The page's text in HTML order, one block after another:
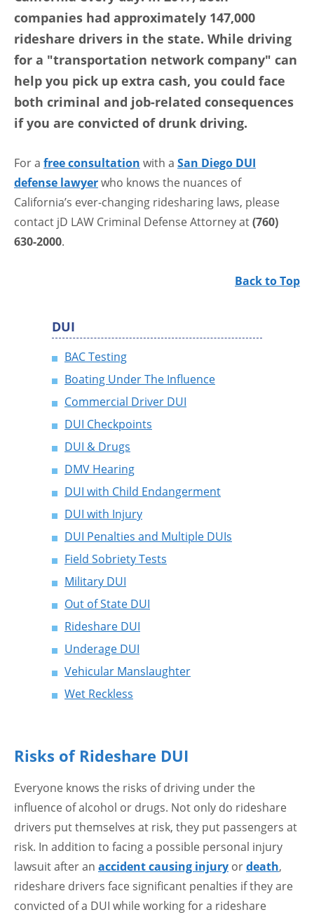
companies had approximately 147,000
rideshare drivers in the state. While driving
for a "transportation network company" can
help you pick up extra cash, you could face
both criminal and job-related consequences
if you are convicted of drunk driving.
For a free consultation with a San Diego DUI
defense lawyerwho knows the nuances of
California’s ever-changing ridesharing laws, please
contact jD LAW Criminal Defense Attorney at(760)
630-2000.
Back to Top
DUI
BAC Testing
Boating Under The Influence
Commercial Driver DUI
DUI Checkpoints
DUI & Drugs
DMV Hearing
DUI with Child Endangerment
DUI with Injury
DUI Penalties and Multiple DUIs
Field Sobriety Tests
Military DUI
Out of State DUI
Rideshare DUI
Underage DUI
Vehicular Manslaughter
Wet Reckless
Risks of Rideshare DUI
Everyone knows the risks of driving under the
influence of alcohol or drugs. Not only do rideshare
drivers put themselves at risk, they put passengers at
risk. In addition to facing a possible personal injury
lawsuit after an accident causing injury ordeath,
rideshare drivers face significant penalties if they are
convicted of a DUI while working for a rideshare